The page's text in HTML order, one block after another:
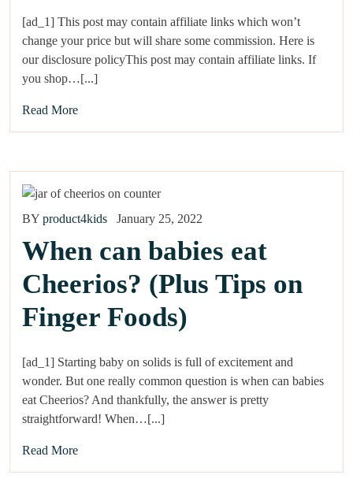
[ad_1] This post may contain affiliate links which won’t
change your price but will share some commission. Here is
our disclosure policyThis post may contain affiliate links. If
you shop…[...]
Read More
BY product4kids January 25, 2022
When can babies eat
Cheerios? (Plus Tips on
Finger Foods)
[ad_1] Starting baby on solids is full of excitement and
wonder. But one really common question is when can babies
eat Cheerios? And thankfully, the answer is pretty
straightforward! When…[...]
Read More